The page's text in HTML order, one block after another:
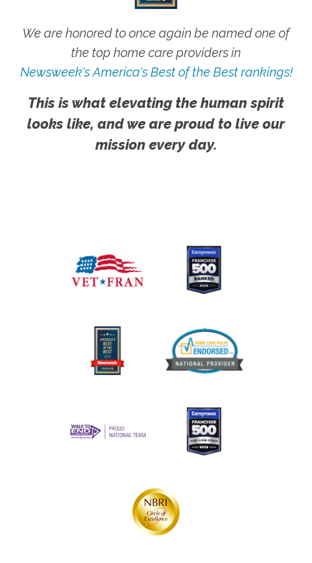
We are honored to once again be named one of
the top home care providers in
Newsweek's America's Best of the Best rankings!
This is what elevating the human spirit
looks like, and we are proud to live our
mission every day.